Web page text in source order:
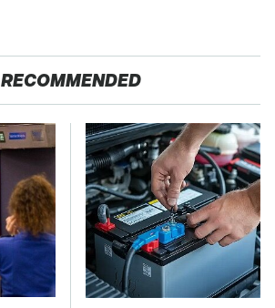
RECOMMENDED